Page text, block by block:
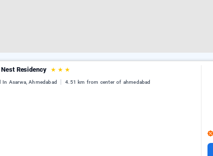
Nest Residency ★ ★ ★
In Asarwa, Ahmedabad 4.51 km from center of ahmedabad